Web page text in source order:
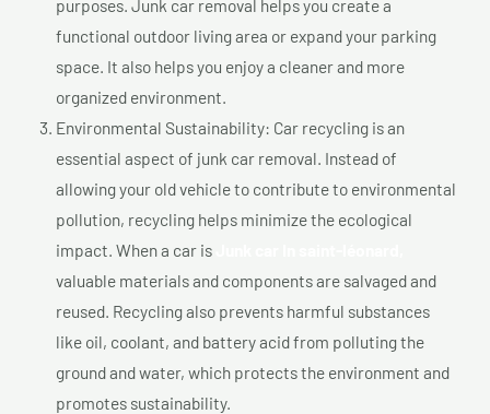
purposes. Junk car removal helps you create a
functional outdoor living area or expand your parking
space. It also helps you enjoy a cleaner and more
organized environment.
Environmental Sustainability: Car recycling is an
essential aspect of junk car removal. Instead of
allowing your old vehicle to contribute to environmental
pollution, recycling helps minimize the ecological
impact. When a car is
valuable materials and components are salvaged and
reused. Recycling also prevents harmful substances
like oil, coolant, and battery acid from polluting the
ground and water, which protects the environment and
promotes sustainability.